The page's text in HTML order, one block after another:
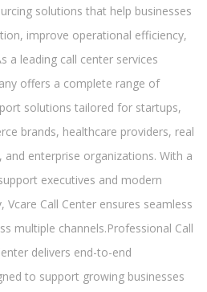
solutions that help businesses
improve operational efficiency,
a leading call center services
offers a complete range of
solutions tailored for startups,
brands, healthcare providers, real
enterprise organizations. With a
executives and modern
Call Center ensures seamless
multiple channels.Professional Call
delivers end-to-end
to support growing businesses